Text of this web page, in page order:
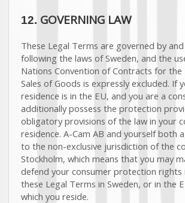
12. GOVERNING LAW
These Legal Terms are governed by
following the laws ofSweden, and the
Nations Convention of Contracts for the
Sales of Goods is expressly excluded. If
residence is in the EU, and you are a
additionally possess the protection
obligatory provisions of the law in your
residence. A-Cam AB and yourself both
to the non-exclusive jurisdiction of the
Stockholm, which means that you may
defend your consumer protection
these Legal Terms in Sweden, or in the
which you reside.